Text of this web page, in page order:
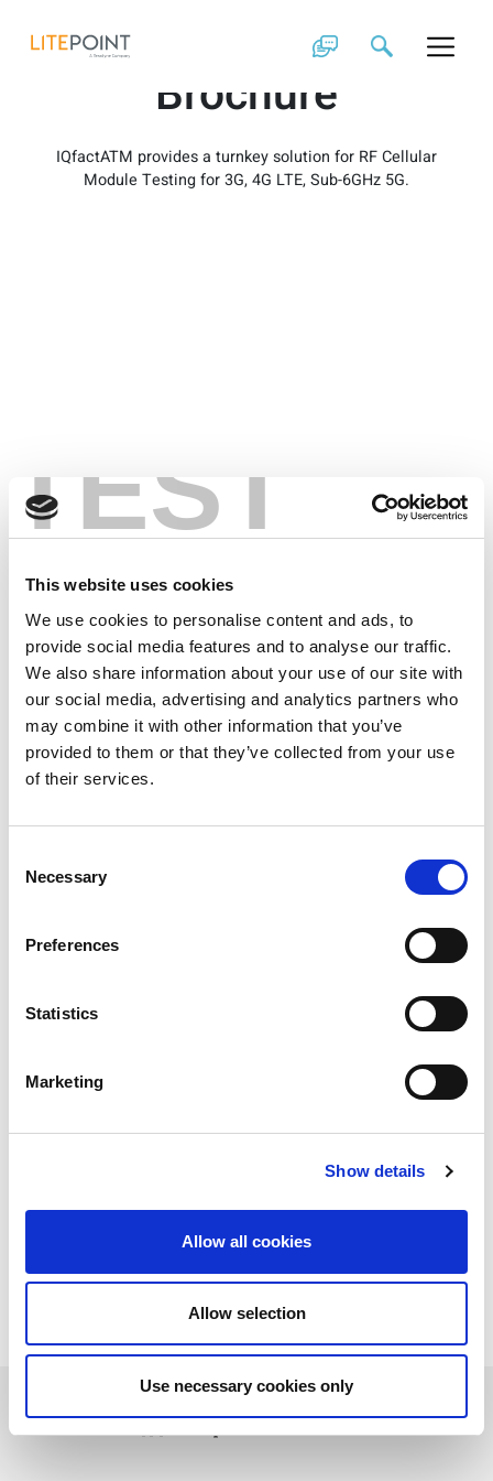
TEST
This website uses cookies
We use cookies to personalise content and ads, to
provide social media features and to analyse our traffic.
We also share information about your use of our site with
our social media, advertising and analytics partners who
may combine it with other information that you’ve
provided to them or that they’ve collected from your use
of their services.
Selection
Necessary
Preferences
Statistics
Marketing
Show details
Allow all cookies
Allow selection
Use necessary cookies only
content
IQfactATM
Brochure
IQfactATM provides a turnkey solution for RF Cellular
Module Testing for 3G, 4G LTE, Sub-6GHz 5G.
Download PDF